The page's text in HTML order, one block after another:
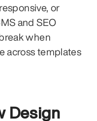
or
and SEO
when
across templates
Design